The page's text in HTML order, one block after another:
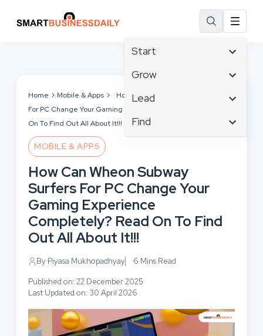
Start
Affiliate Marketing
Branding
Business Development
Grow
Tech & Gadgets
Business Intelligence
Cloud Computing
Communications
Consumer Marketing
Lead
Content Marketing
Crisis Management
Customer Services
Cybersecurity
Design & Development
Digital Marketing
Find
Facebook
Finance
Human Resources
Inbound Marketing
Home Mobile & Apps
How Can Wheon Subway Surfers
For PC Change Your Gaming Experience Completely? Read
On To Find Out All About It!!!
MOBILE & APPS
How Can Wheon Subway
Surfers For PC Change Your
Gaming Experience
Completely? Read On To Find
Out All About It!!!
By Piyasa Mukhopadhyay 6 Mins Read
Published on: 22 December 2025
Last Updated on: 30 April 2026